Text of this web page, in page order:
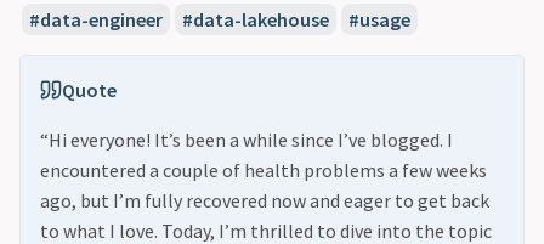
#data-engineer #data-lakehouse #usage
Quote
“Hi everyone! It’s been a while since I’ve blogged. I
encountered a couple of health problems a few weeks
ago, but I’m fully recovered now and eager to get back
to what I love. Today, I’m thrilled to dive into the topic